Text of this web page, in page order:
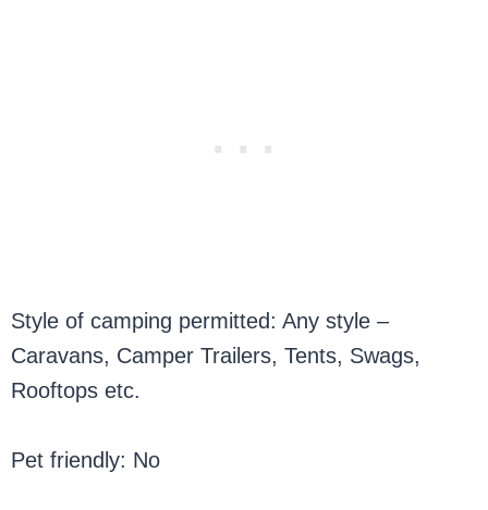
Style of camping permitted: Any style –
Caravans, Camper Trailers, Tents, Swags,
Rooftops etc.
Pet friendly: No